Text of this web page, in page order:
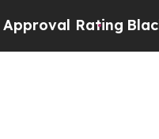
Black Residents